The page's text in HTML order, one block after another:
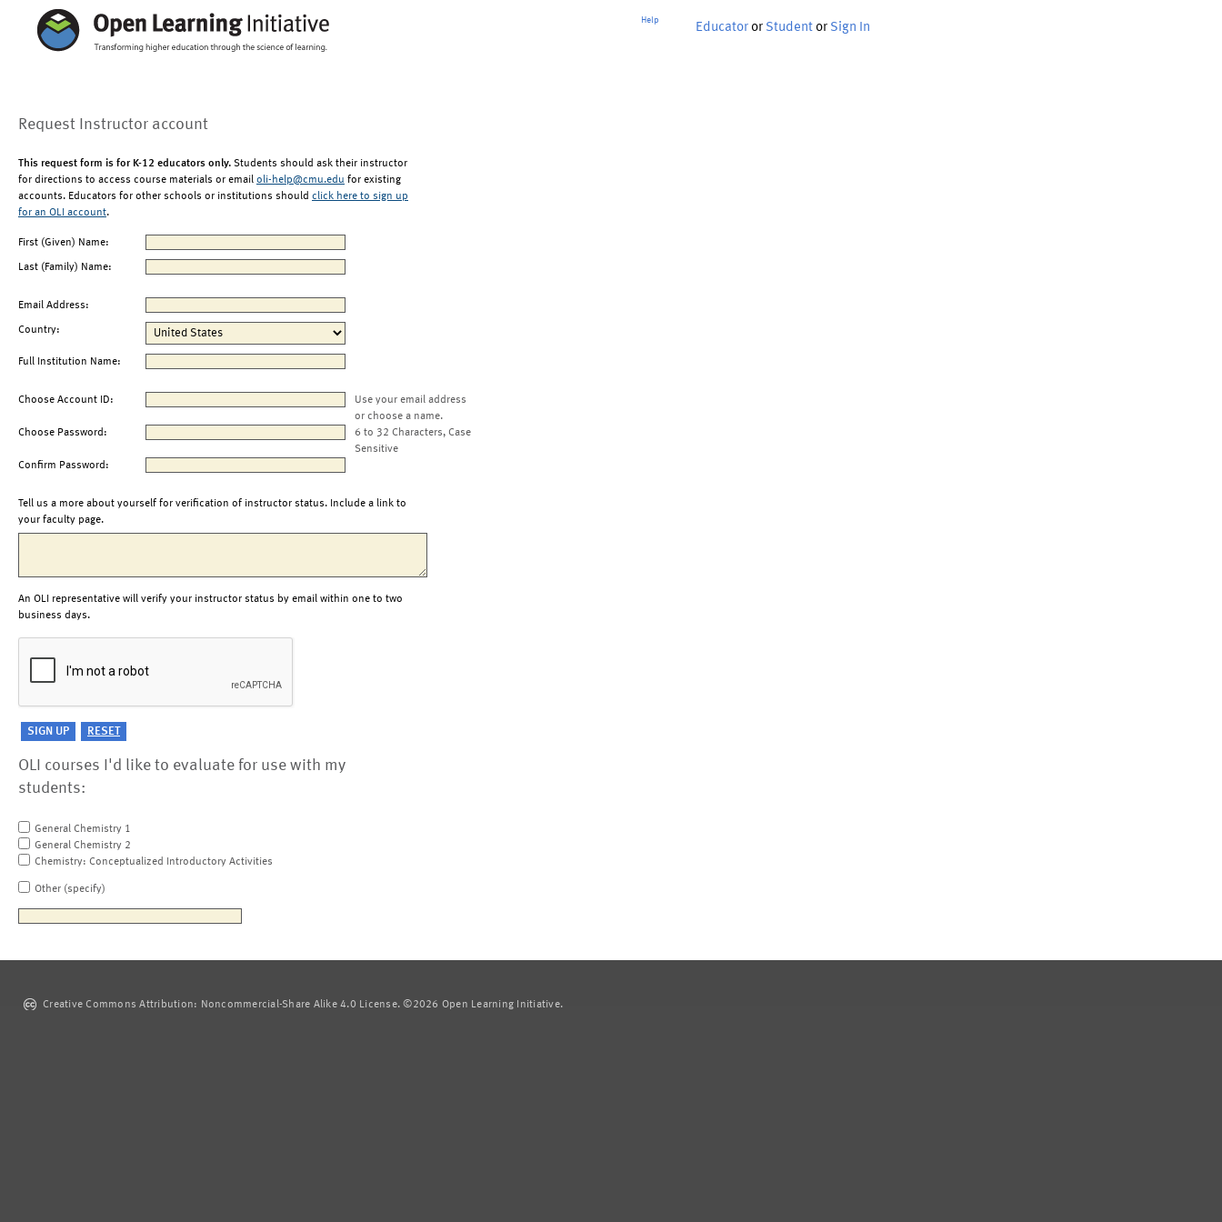
Help
Educator or Student or Sign In
Request Instructor account
This request form is for K-12 educators only. Students should ask their instructor
for directions to access course materials or email oli-help@cmu.edu for existing
accounts. Educators for other schools or institutions should click here to sign up
for an OLI account.
First (Given) Name:
Last (Family) Name:
Email Address:
Country:
Full Institution Name:
Choose Account ID:
Use your email address
or choose a name.
Choose Password:
6 to 32 Characters, Case
Sensitive
Confirm Password:
Tell us a more about yourself for verification of instructor status. Include a link to
your faculty page.
An OLI representative will verify your instructor status by email within one to two
business days.
OLI courses I'd like to evaluate for use with my
students:
General Chemistry 1
General Chemistry 2
Chemistry: Conceptualized Introductory Activities
Other (specify)
Creative Commons Attribution: Noncommercial-Share Alike 4.0 License. ©2026 Open Learning Initiative.